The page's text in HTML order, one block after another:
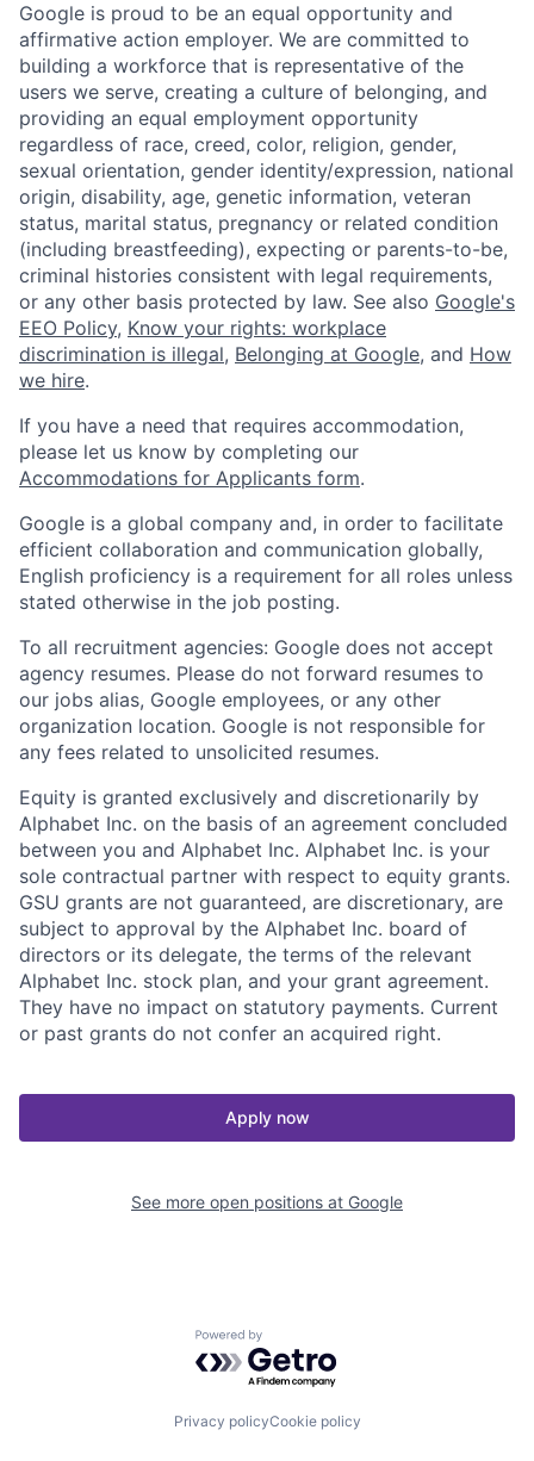
Google is proud to be an equal opportunity and
affirmative action employer. We are committed to
building a workforce that is representative of the
users we serve, creating a culture of belonging, and
providing an equal employment opportunity
regardless of race, creed, color, religion, gender,
sexual orientation, gender identity/expression, national
origin, disability, age, genetic information, veteran
status, marital status, pregnancy or related condition
(including breastfeeding), expecting or parents-to-be,
criminal histories consistent with legal requirements,
or any other basis protected by law. See also Google's
EEO Policy, Know your rights: workplace
discrimination is illegal, Belonging at Google, and How
we hire.
If you have a need that requires accommodation,
please let us know by completing our
Accommodations for Applicants form.
Google is a global company and, in order to facilitate
efficient collaboration and communication globally,
English proficiency is a requirement for all roles unless
stated otherwise in the job posting.
To all recruitment agencies: Google does not accept
agency resumes. Please do not forward resumes to
our jobs alias, Google employees, or any other
organization location. Google is not responsible for
any fees related to unsolicited resumes.
Equity is granted exclusively and discretionarily by
Alphabet Inc. on the basis of an agreement concluded
between you and Alphabet Inc. Alphabet Inc. is your
sole contractual partner with respect to equity grants.
GSU grants are not guaranteed, are discretionary, are
subject to approval by the Alphabet Inc. board of
directors or its delegate, the terms of the relevant
Alphabet Inc. stock plan, and your grant agreement.
They have no impact on statutory payments. Current
or past grants do not confer an acquired right.
Apply now
See more open positions at Google
Powered by Getro.com
Privacy policyCookie policy